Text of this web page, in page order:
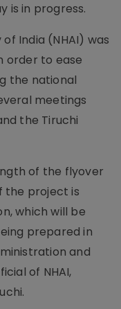
is in progress.
India (NHAI) was
order to ease
the national
meetings
the Tiruchi
of the flyover
the project is
which will be
prepared in
and
of NHAI,